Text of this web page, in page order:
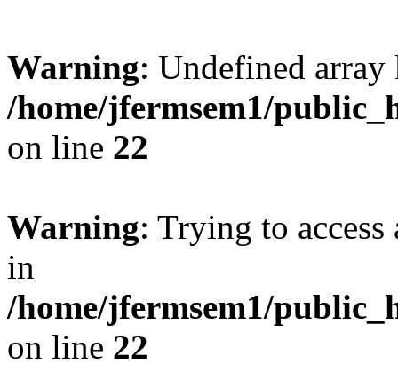
Warning: Undefined
/home/jfermsem1/
on line 22
Warning: Trying to
in
/home/jfermsem1/
on line 22